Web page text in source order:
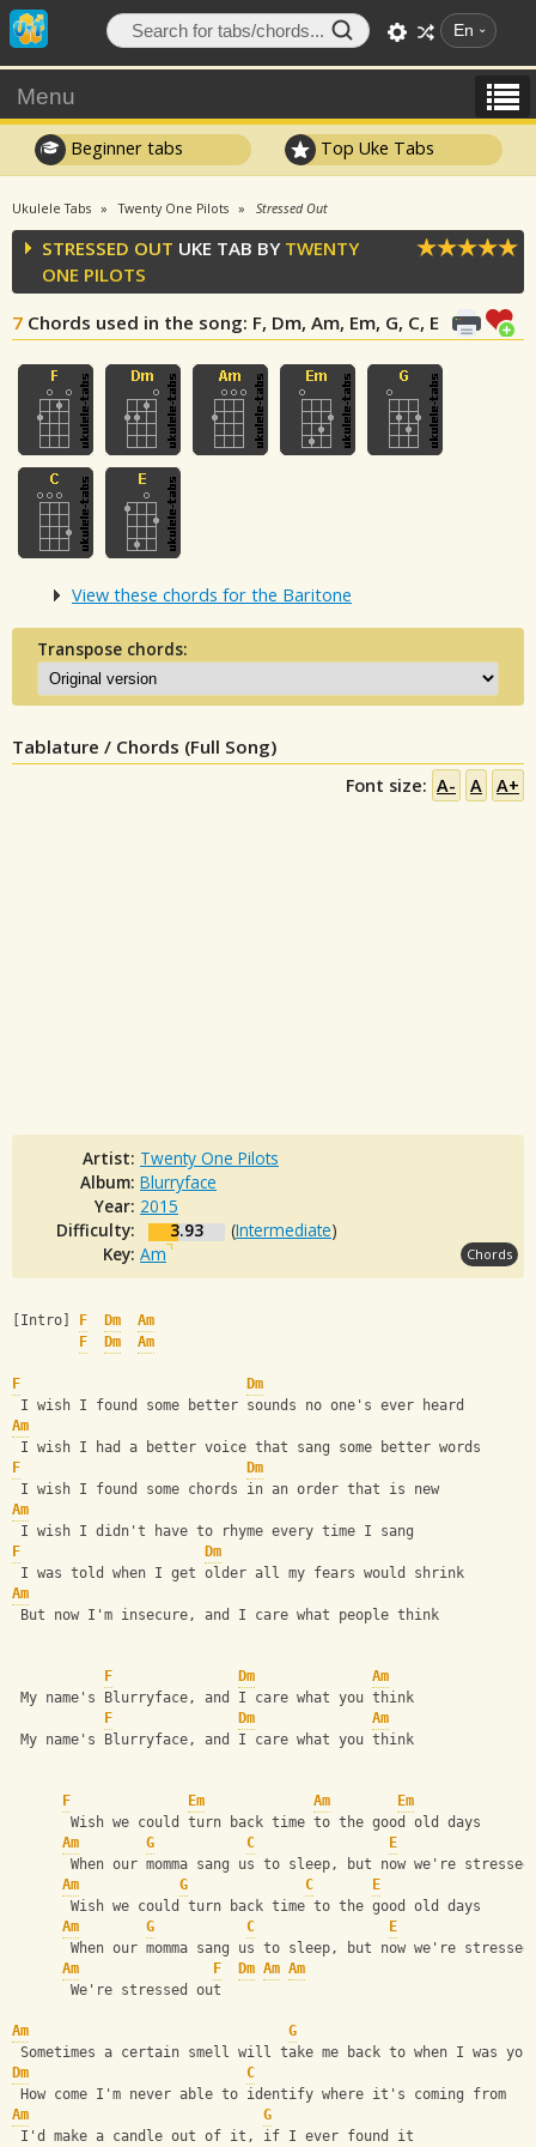
En
Menu
Beginner tabs Top Uke Tabs
Ukulele Tabs Twenty One Pilots Stressed Out
STRESSED OUT UKE TAB BY TWENTY
ONE PILOTS
7 Chords used in the song: F, Dm, Am, Em, G, C, E
View these chords for the Baritone
Transpose chords:
Tablature / Chords (Full Song)
Font size: A- A A+
Artist: Twenty One Pilots
Album: Blurryface
Year: 2015
Difficulty:
3.93 (Intermediate)
Key: Am Chords
[Intro] F Dm
Am
F
Dm Am
F
Dm
I wish I found some better sounds no one's ever heard
Am
I wish I had a better voice that sang some better words
F
Dm
I wish I found some chords in an order that is new
Am
I wish I didn't have to rhyme every time I sang
F
Dm
I was told when I get older all my fears would shrink
Am
But now I'm insecure, and I care what people think
F Dm
Am
My name's Blurryface, and I care what you think
F
Dm
Am
My name's Blurryface, and I care what you think
F Em Am
Em
       Wish we could turn back time to the good old days
Am
G C
E
When our momma sang us to sleep, but now we're stressed
Am
G C
E
       Wish we could turn back time to the good old days
Am
G C
E
When our momma sang us to sleep, but now we're stressed
Am
F Dm Am Am
       We're stressed out
Am
G
Sometimes a certain smell will take me back to when I was
Dm
C
How come I'm never able to identify where it's coming from
Am
G
I'd make a candle out of it, if I ever found it